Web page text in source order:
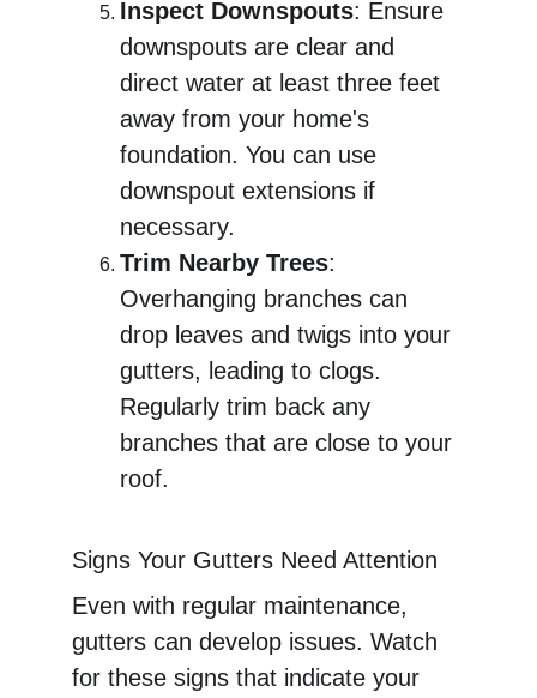
Inspect Downspouts: Ensure
downspouts are clear and
direct water at least three feet
away from your home's
foundation. You can use
downspout extensions if
necessary.
Trim Nearby Trees:
Overhanging branches can
drop leaves and twigs into your
gutters, leading to clogs.
Regularly trim back any
branches that are close to your
roof.
Signs Your Gutters Need Attention
Even with regular maintenance,
gutters can develop issues. Watch
for these signs that indicate your